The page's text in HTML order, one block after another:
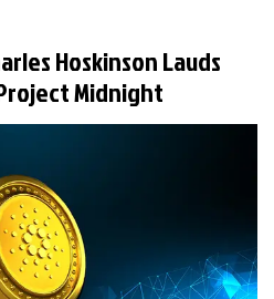
Hoskinson Lauds
Midnight